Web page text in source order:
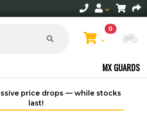
0
MX GUARDS
drops — while stocks
Free